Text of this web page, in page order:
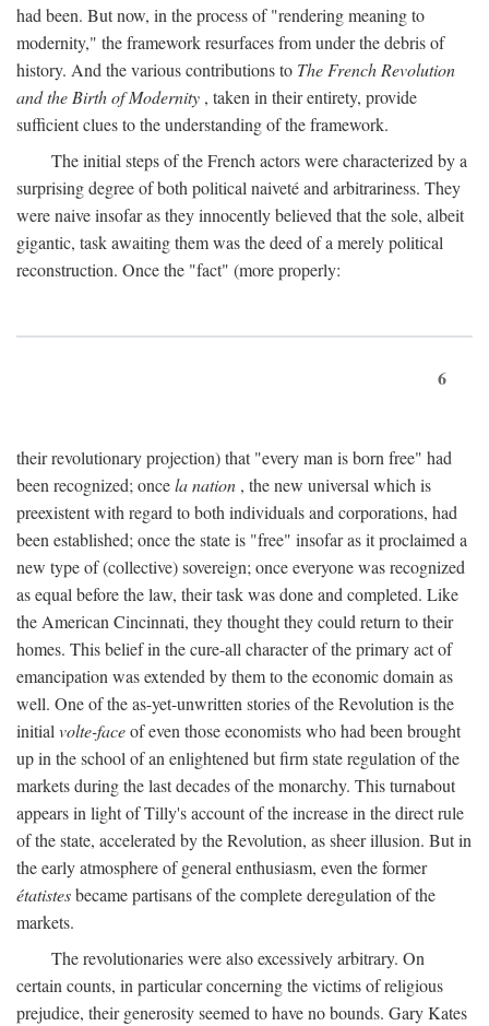
had been. But now, in the process of "rendering meaning to
modernity," the framework resurfaces from under the debris of
history. And the various contributions to The French Revolution
and the Birth of Modernity , taken in their entirety, provide
sufficient clues to the understanding of the framework.
The initial steps of the French actors were characterized by a
surprising degree of both political naiveté and arbitrariness. They
were naive insofar as they innocently believed that the sole, albeit
gigantic, task awaiting them was the deed of a merely political
reconstruction. Once the "fact" (more properly:
6
their revolutionary projection) that "every man is born free" had
been recognized; oncela nation , the new universal which is
preexistent with regard to both individuals and corporations, had
been established; once the state is "free" insofar as it proclaimed a
new type of (collective) sovereign; once everyone was recognized
as equal before the law, their task was done and completed. Like
the American Cincinnati, they thought they could return to their
homes. This belief in the cure-all character of the primary act of
emancipation was extended by them to the economic domain as
well. One of the as-yet-unwritten stories of the Revolution is the
initial volte-faceof even those economists who had been brought
up in the school of an enlightened but firm state regulation of the
markets during the last decades of the monarchy. This turnabout
appears in light of Tilly's account of the increase in the direct rule
of the state, accelerated by the Revolution, as sheer illusion. But in
the early atmosphere of general enthusiasm, even the former
étatistesbecame partisans of the complete deregulation of the
markets.
The revolutionaries were also excessively arbitrary. On
certain counts, in particular concerning the victims of religious
prejudice, their generosity seemed to have no bounds. Gary Kates